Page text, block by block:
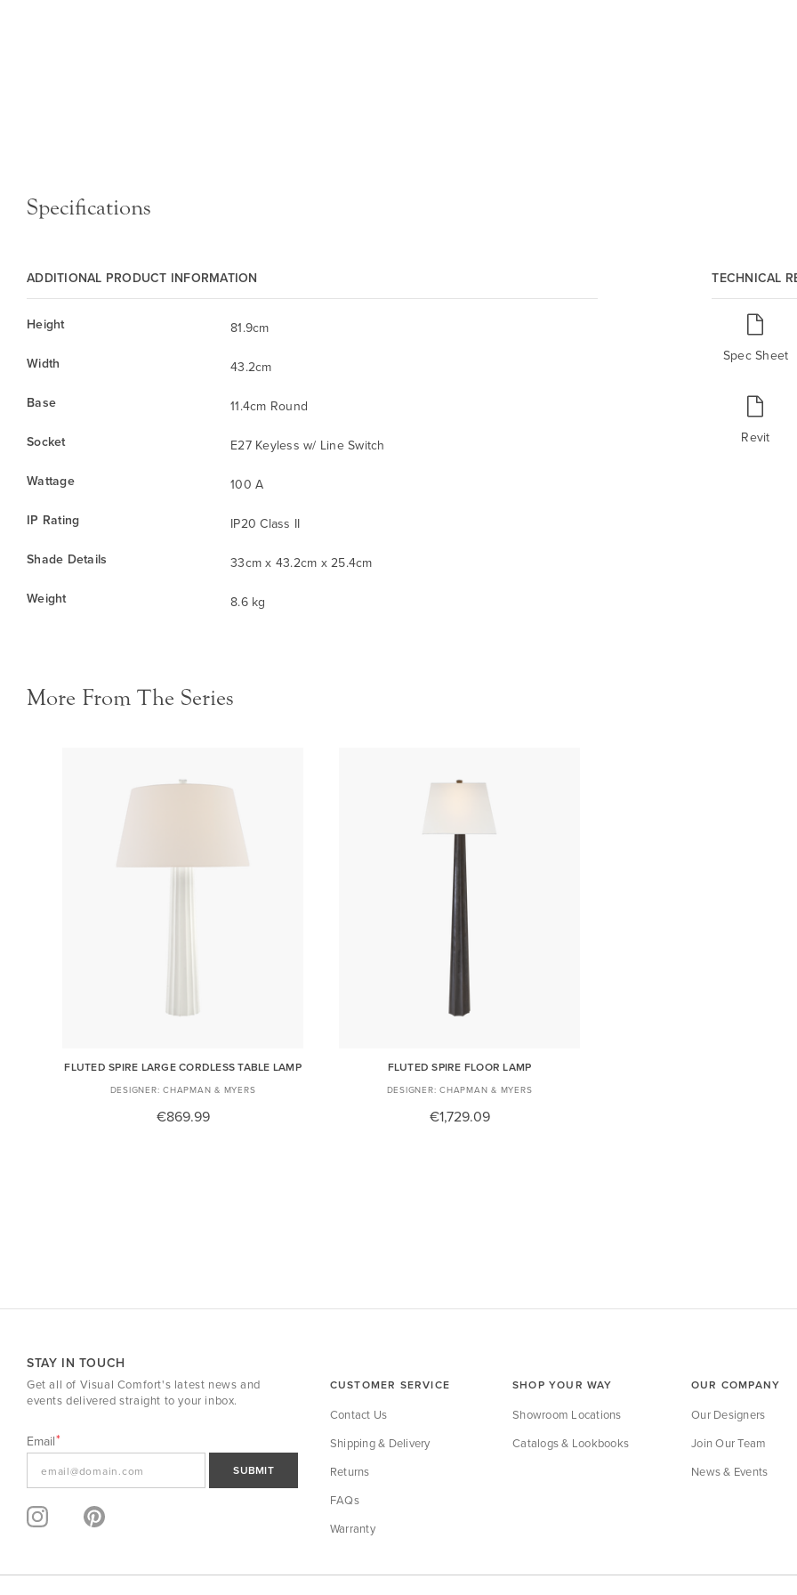
Specifications
ADDITIONAL PRODUCT INFORMATION
Height
81.9cm
Width
43.2cm
Base
11.4cm Round
Socket
E27 Keyless w/ Line Switch
Wattage
100 A
IP Rating
IP20 Class II
Shade Details
33cm x 43.2cm x 25.4cm
Weight
8.6 kg
TECHNICAL
Spec Sheet
Revit
More From The Series
FLUTED SPIRE LARGE CORDLESS TABLE LAMP
CHAPMAN & MYERS
€869.99
FLUTED SPIRE FLOOR LAMP
CHAPMAN & MYERS
€1,729.09
STAY IN TOUCH
Get all of Visual Comfort's latest news and
events delivered straight to your inbox.
Email
SUBMIT
CUSTOMER SERVICE
Contact Us
Shipping & Delivery
Returns
FAQs
Warranty
SHOP YOUR WAY
Showroom Locations
Catalogs & Lookbooks
OUR COMPANY
Our Designers
Join Our Team
News & Events